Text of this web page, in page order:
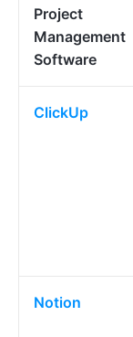
Project
Management
Software
ClickUp
Notion